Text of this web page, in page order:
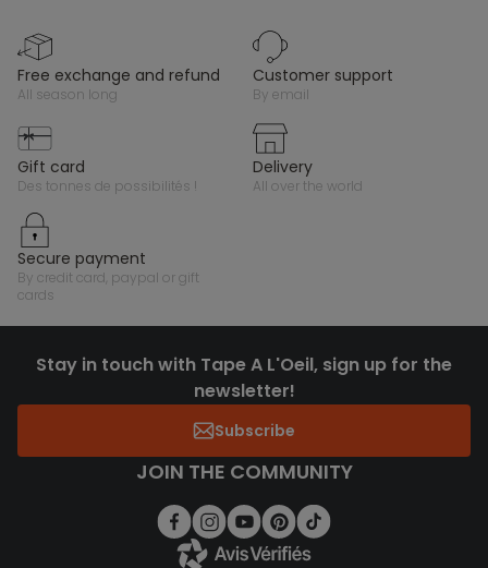
free exchange and refund
all season long
customer support
by email
gift card
des tonnes de possibilités !
delivery
all over the world
secure payment
by credit card, paypal or gift
cards
Stay in touch with Tape A L'Oeil, sign up for the
newsletter!
Subscribe
JOIN THE COMMUNITY